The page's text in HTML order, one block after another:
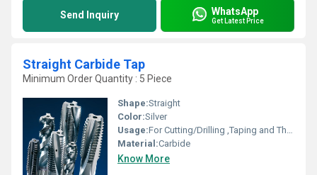
Send Inquiry WhatsApp
Get Latest Price
Straight Carbide Tap
Minimum Order Quantity : 5 Piece
Shape:Straight
Color:Silver
Usage:For Cutting/Drilling ,Taping and Threading Purpose
Material:Carbide
Know More